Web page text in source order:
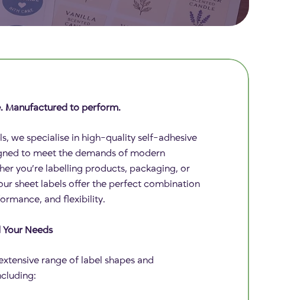
Manufactured to perform.
we specialise in high-quality self-adhesive
to meet the demands of modern
you’re labelling products, packaging, or
sheet labels offer the perfect combination
and flexibility.
Needs
range of label shapes and